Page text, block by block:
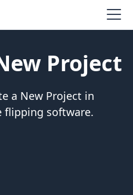
Project
a New Project in
flipping software.